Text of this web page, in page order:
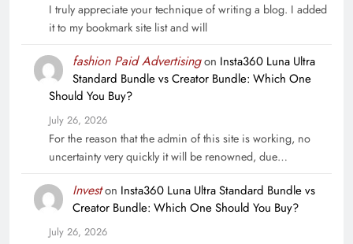
I truly appreciate your technique of writing a blog. I added
it to my bookmark site list and will
fashion Paid Advertisingon Insta360 Luna Ultra
Standard Bundle vs Creator Bundle: Which One
Should You Buy?
July 26, 2026
For the reason that the admin of this site is working, no
uncertainty very quickly it will be renowned, due…
Investon Insta360 Luna Ultra Standard Bundle vs
Creator Bundle: Which One Should You Buy?
July 26, 2026